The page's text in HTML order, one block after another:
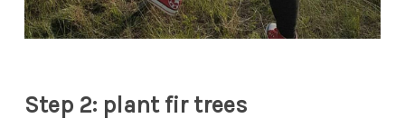
Step 2: plant fir trees